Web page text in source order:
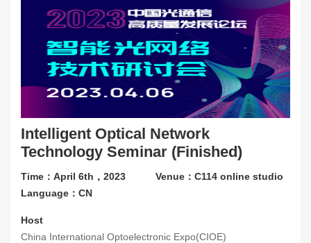
Sponsorship
Speaking at CIOE
Downloads
Contact Us
About CIOE
Intelligent Optical Network
Technology Seminar (Finished)
Time：April 6th，2023
Venue：C114 online studio
Language：CN
Host
China International Optoelectronic Expo(CIOE)